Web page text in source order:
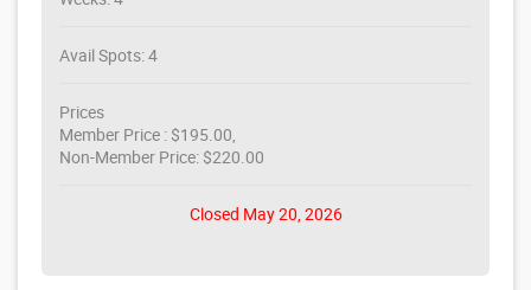
Avail Spots: 4
Prices
Member Price : $195.00,
Non-Member Price: $220.00
Closed May 20, 2026